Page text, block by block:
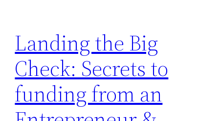
Landing the Big
Check: Secrets to
funding from an